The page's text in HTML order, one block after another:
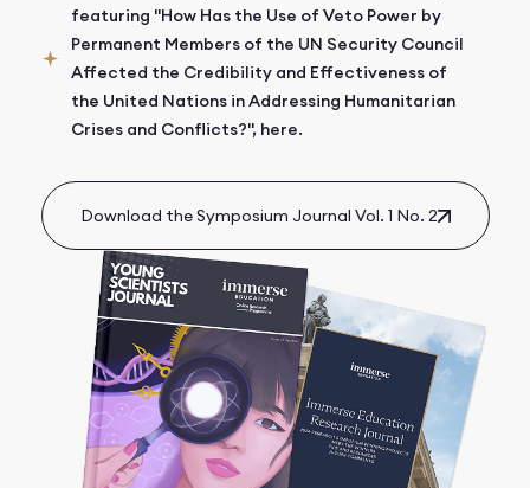
featuring "How Has the Use of Veto Power by
Permanent Members of the UN Security Council
Affected the Credibility and Effectiveness of
the United Nations in Addressing Humanitarian
Crises and Conflicts?", here.
Download the Symposium Journal Vol. 1 No. 2